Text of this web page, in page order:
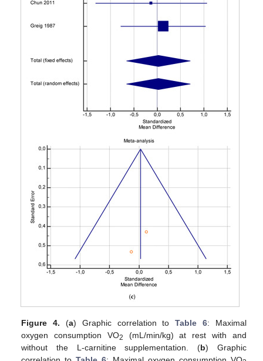
Figure 4. (a) Graphic correlation toTable 6: Maximal
oxygen consumption VO2
(mL/min/kg) at rest with and
without the L-carnitine supplementation. (b) Graphic